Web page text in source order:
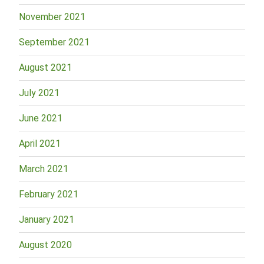
November 2021
September 2021
August 2021
July 2021
June 2021
April 2021
March 2021
February 2021
January 2021
August 2020